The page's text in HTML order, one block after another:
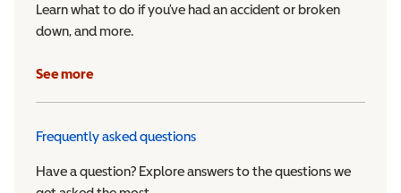
Learn what to do if you’ve had an accident or broken
down, and more.
See more
Frequently asked questions
Have a question? Explore answers to the questions we